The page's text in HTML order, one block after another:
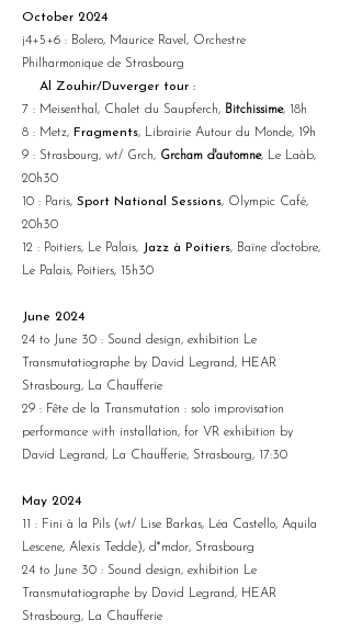
October 2024
j4+5+6 : Bolero, Maurice Ravel, Orchestre
Philharmonique de Strasbourg
Al Zouhir/Duverger tour :
7 : Meisenthal, Chalet du Saupferch, Bitchissime, 18h
8 : Metz, Fragments, Librairie Autour du Monde, 19h
9 : Strasbourg, wt/ Grch, Grcham d'automne, Le Laàb,
20h30
10 : Paris, Sport National Sessions, Olympic Café,
20h30
12 : Poitiers, Le Palais, Jazz à Poitiers, Baïne d'octobre,
Le Palais, Poitiers, 15h30
June 2024
24 to June 30 : Sound design, exhibition Le
Transmutatiographe by David Legrand, HEAR
Strasbourg, La Chaufferie
29 : Fête de la Transmutation : solo improvisation
performance with installation, for VR exhibition by
David Legrand, La Chaufferie, Strasbourg, 17:30
May 2024
11 : Fini à la Pils (wt/ Lise Barkas, Léa Castello, Aquila
Lescene, Alexis Tedde), d*mdor, Strasbourg
24 to June 30 : Sound design, exhibition Le
Transmutatiographe by David Legrand, HEAR
Strasbourg, La Chaufferie